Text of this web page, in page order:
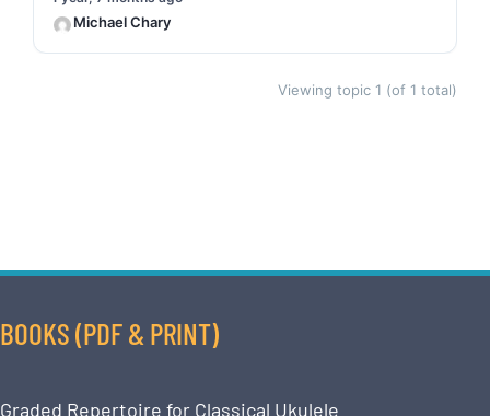
Michael Chary
Viewing topic 1 (of 1 total)
BOOKS (PDF & PRINT)
Graded Repertoire for Classical Ukulele